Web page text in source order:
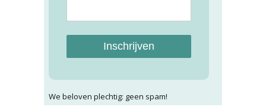
Inschrijven
We beloven plechtig: geen spam!